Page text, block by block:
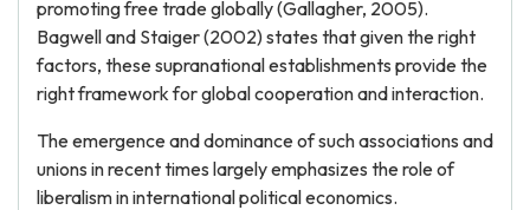
promoting free trade globally (Gallagher, 2005).
Bagwell and Staiger (2002) states that given the right
factors, these supranational establishments provide the
right framework for global cooperation and interaction.
The emergence and dominance of such associations and
unions in recent times largely emphasizes the role of
liberalism in international political economics.